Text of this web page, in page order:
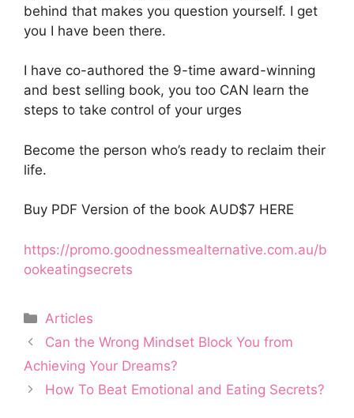
behind that makes you question yourself. I get
you I have been there.
I have co-authored the 9-time award-winning
and best selling book, you too CAN learn the
steps to take control of your urges
Become the person who’s ready to reclaim their
life.
Buy PDF Version of the book AUD$7 HERE
https://promo.goodnessmealternative.com.au/b
ookeatingsecrets
Categories
Articles
Can the Wrong Mindset Block You from
Achieving Your Dreams?
How To Beat Emotional and Eating Secrets?